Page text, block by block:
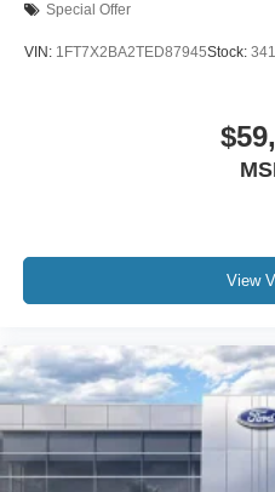
Special Offer
VIN: 1FT7X2BA2TED87945Stock:
View